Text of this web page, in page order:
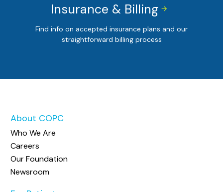


Insurance & Billing
Find info on accepted insurance plans and our
straightforward billing process
About COPC
Who We Are
Careers
Our Foundation
Newsroom